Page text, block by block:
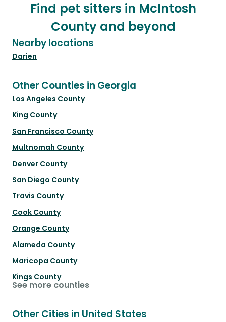
Find pet sitters in McIntosh
County and beyond
Nearby locations
Darien
Other Counties in Georgia
Los Angeles County
King County
San Francisco County
Multnomah County
Denver County
San Diego County
Travis County
Cook County
Orange County
Alameda County
Maricopa County
Kings County
See more counties
Other Cities in United States